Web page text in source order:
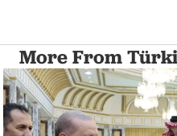
More From